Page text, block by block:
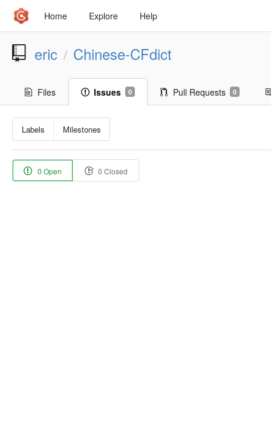
Home Explore Help
eric / Chinese-CFdict
Files Issues 0 Pull Requests 0
Labels Milestones
0 Open 0 Closed